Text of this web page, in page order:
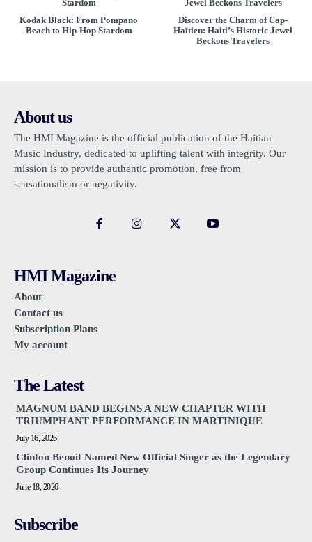
Kodak Black: From Pompano
Beach to Hip-Hop Stardom
Discover the Charm of Cap-
Haïtien: Haiti’s Historic Jewel
Beckons Travelers
About us
The HMI Magazine is the official publication of the Haitian
Music Industry, dedicated to uplifting talent with integrity. Our
mission is to provide authentic promotion, free from
sensationalism or negativity.
HMI Magazine
About
Contact us
Subscription Plans
My account
The Latest
MAGNUM BAND BEGINS A NEW CHAPTER WITH
TRIUMPHANT PERFORMANCE IN MARTINIQUE
July 16, 2026
Clinton Benoit Named New Official Singer as the Legendary
Group Continues Its Journey
June 18, 2026
Subscribe